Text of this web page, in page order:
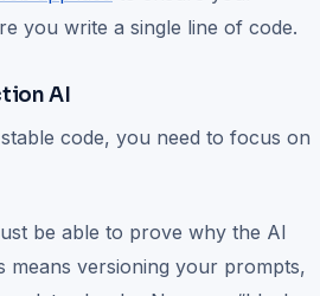
you write a single line of code.
AI
code, you need to focus on
be able to prove why the AI
means versioning your prompts,